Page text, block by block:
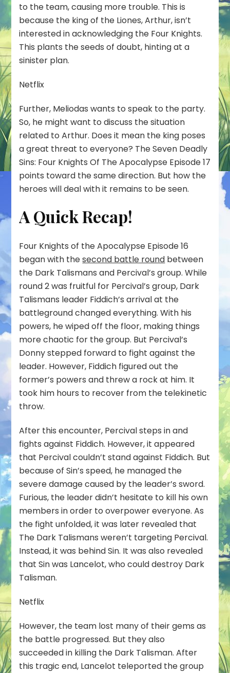
to the team, causing more trouble. This is
because the king of the Liones, Arthur, isn’t
interested in acknowledging the Four Knights.
This plants the seeds of doubt, hinting at a
sinister plan.
Netflix
Further, Meliodas wants to speak to the party.
So, he might want to discuss the situation
related to Arthur. Does it mean the king poses
a great threat to everyone? The Seven Deadly
Sins: Four Knights Of The Apocalypse Episode 17
points toward the same direction. But how the
heroes will deal with it remains to be seen.
A Quick Recap!
Four Knights of the Apocalypse Episode 16
began with thesecond battle round between
the Dark Talismans and Percival’s group. While
round 2 was fruitful for Percival’s group, Dark
Talismans leader Fiddich’s arrival at the
battleground changed everything. With his
powers, he wiped off the floor, making things
more chaotic for the group. But Percival’s
Donny stepped forward to fight against the
leader. However, Fiddich figured out the
former’s powers and threw a rock at him. It
took him hours to recover from the telekinetic
throw.
After this encounter, Percival steps in and
fights against Fiddich. However, it appeared
that Percival couldn’t stand against Fiddich. But
because of Sin’s speed, he managed the
severe damage caused by the leader’s sword.
Furious, the leader didn’t hesitate to kill his own
members in order to overpower everyone. As
the fight unfolded, it was later revealed that
The Dark Talismans weren’t targeting Percival.
Instead, it was behind Sin. It was also revealed
that Sin was Lancelot, who could destroy Dark
Talisman.
Netflix
However, the team lost many of their gems as
the battle progressed. But they also
succeeded in killing the Dark Talisman. After
this tragic end, Lancelot teleported the group